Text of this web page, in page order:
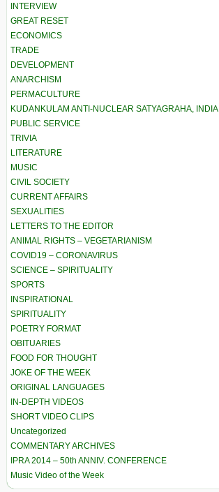
INTERVIEW
GREAT RESET
ECONOMICS
TRADE
DEVELOPMENT
ANARCHISM
PERMACULTURE
KUDANKULAM ANTI-NUCLEAR SATYAGRAHA, INDIA
PUBLIC SERVICE
TRIVIA
LITERATURE
MUSIC
CIVIL SOCIETY
CURRENT AFFAIRS
SEXUALITIES
LETTERS TO THE EDITOR
ANIMAL RIGHTS – VEGETARIANISM
COVID19 – CORONAVIRUS
SCIENCE – SPIRITUALITY
SPORTS
INSPIRATIONAL
SPIRITUALITY
POETRY FORMAT
OBITUARIES
FOOD FOR THOUGHT
JOKE OF THE WEEK
ORIGINAL LANGUAGES
IN-DEPTH VIDEOS
SHORT VIDEO CLIPS
Uncategorized
COMMENTARY ARCHIVES
IPRA 2014 – 50th ANNIV. CONFERENCE
Music Video of the Week